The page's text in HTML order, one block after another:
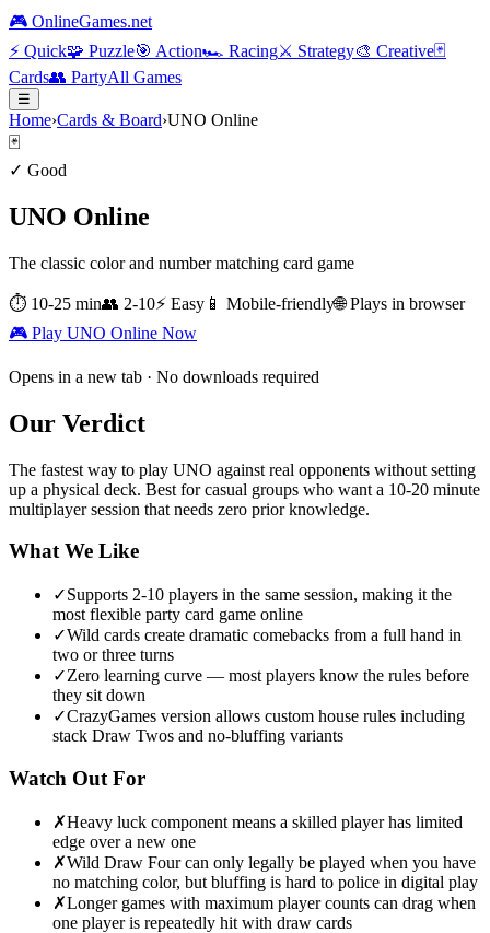
🎮 OnlineGames.net
⚡ Quick🧩 Puzzle🎯 Action🏎️ Racing⚔️ Strategy🎨 Creative🃏
Cards👥 PartyAll Games
☰
Home›Cards & Board›UNO Online
🃏
✓ Good
UNO Online
The classic color and number matching card game
⏱ 10-25 min👥 2-10⚡ Easy 📱 Mobile-friendly🌐 Plays in browser
🎮 Play UNO Online Now
Opens in a new tab · No downloads required
Our Verdict
The fastest way to play UNO against real opponents without setting
up a physical deck. Best for casual groups who want a 10-20 minute
multiplayer session that needs zero prior knowledge.
What We Like
✓Supports 2-10 players in the same session, making it the
most flexible party card game online
✓Wild cards create dramatic comebacks from a full hand in
two or three turns
✓Zero learning curve — most players know the rules before
they sit down
✓CrazyGames version allows custom house rules including
stack Draw Twos and no-bluffing variants
Watch Out For
✗Heavy luck component means a skilled player has limited
edge over a new one
✗Wild Draw Four can only legally be played when you have
no matching color, but bluffing is hard to police in digital play
✗Longer games with maximum player counts can drag when
one player is repeatedly hit with draw cards